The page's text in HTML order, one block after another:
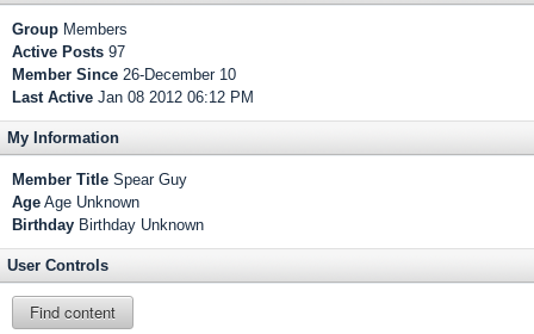
Group Members
Active Posts 97
Member Since 26-December 10
Last Active Jan 08 2012 06:12 PM
My Information
Member Title Spear Guy
Age Age Unknown
Birthday Birthday Unknown
User Controls
Find content